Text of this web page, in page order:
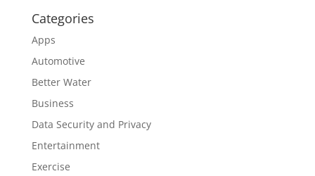
Categories
Apps
Automotive
Better Water
Business
Data Security and Privacy
Entertainment
Exercise